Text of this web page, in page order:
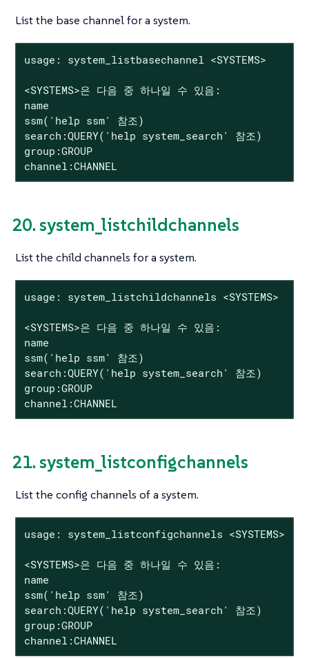
List the base channel for a system.
usage: system_listbasechannel <SYSTEMS>
<SYSTEMS>은 다음 중 하나일 수 있음:
name
ssm('help ssm' 참조)
search:QUERY('help system_search' 참조)
group:GROUP
channel:CHANNEL
20. system_listchildchannels
List the child channels for a system.
usage: system_listchildchannels <SYSTEMS>
<SYSTEMS>은 다음 중 하나일 수 있음:
name
ssm('help ssm' 참조)
search:QUERY('help system_search' 참조)
group:GROUP
channel:CHANNEL
21. system_listconfigchannels
List the config channels of a system.
usage: system_listconfigchannels <SYSTEMS>
<SYSTEMS>은 다음 중 하나일 수 있음:
name
ssm('help ssm' 참조)
search:QUERY('help system_search' 참조)
group:GROUP
channel:CHANNEL